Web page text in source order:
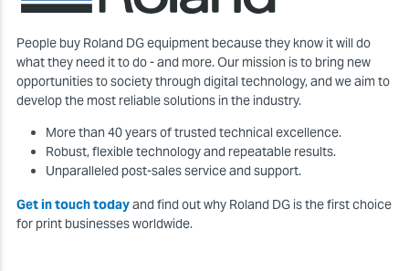
People buy Roland DG equipment because they know it will do
what they need it to do - and more. Our mission is to bring new
opportunities to society through digital technology, and we aim to
develop the most reliable solutions in the industry.
More than 40 years of trusted technical excellence.
Robust, flexible technology and repeatable results.
Unparalleled post-sales service and support.
Get in touch todayand find out why Roland DG is the first choice
for print businesses worldwide.